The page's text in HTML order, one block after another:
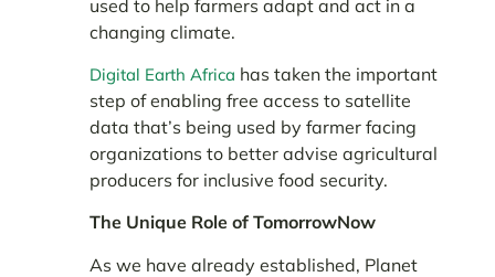
used to help farmers adapt and act in a
changing climate.
Digital Earth Africa has taken the important
step of enabling free access to satellite
data that’s being used by farmer facing
organizations to better advise agricultural
producers for inclusive food security.
The Unique Role of TomorrowNow
As we have already established, Planet